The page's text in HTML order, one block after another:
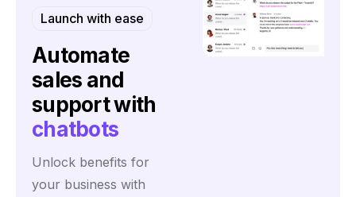
Launch with ease
Automate
sales and
support with
chatbots
Unlock benefits for
your business with